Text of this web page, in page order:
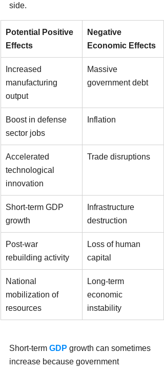
side.
Potential Positive
Effects
Negative
Economic Effects
Increased
manufacturing
output
Massive
government debt
Boost in defense
sector jobs
Inflation
Accelerated
technological
innovation
Trade disruptions
Short-term GDP
growth
Infrastructure
destruction
Post-war
rebuilding activity
Loss of human
capital
National
mobilization of
resources
Long-term
economic
instability
Short-term GDP growth can sometimes
increase because government